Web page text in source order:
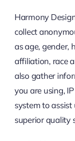
Harmony
collect
as age, gender,
affiliation, race
also gather
you are using,
system to
superior quality